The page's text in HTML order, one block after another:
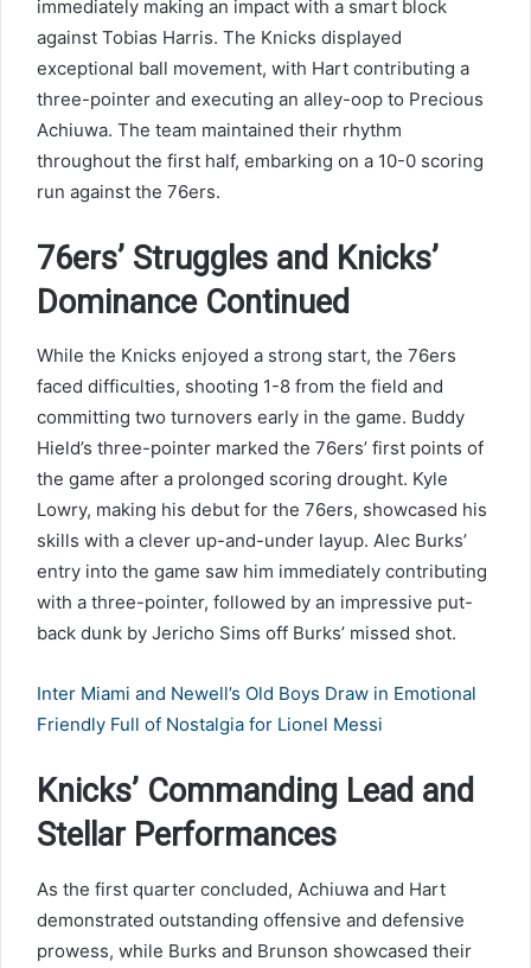
immediately making an impact with a smart block
against Tobias Harris. The Knicks displayed
exceptional ball movement, with Hart contributing a
three-pointer and executing an alley-oop to Precious
Achiuwa. The team maintained their rhythm
throughout the first half, embarking on a 10-0 scoring
run against the 76ers.
76ers’ Struggles and Knicks’
Dominance Continued
While the Knicks enjoyed a strong start, the 76ers
faced difficulties, shooting 1-8 from the field and
committing two turnovers early in the game. Buddy
Hield’s three-pointer marked the 76ers’ first points of
the game after a prolonged scoring drought. Kyle
Lowry, making his debut for the 76ers, showcased his
skills with a clever up-and-under layup. Alec Burks’
entry into the game saw him immediately contributing
with a three-pointer, followed by an impressive put-
back dunk by Jericho Sims off Burks’ missed shot.
Inter Miami and Newell’s Old Boys Draw in Emotional
Friendly Full of Nostalgia for Lionel Messi
Knicks’ Commanding Lead and
Stellar Performances
As the first quarter concluded, Achiuwa and Hart
demonstrated outstanding offensive and defensive
prowess, while Burks and Brunson showcased their